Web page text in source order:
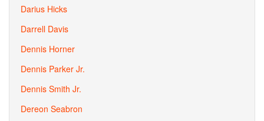
Darius Hicks
Darrell Davis
Dennis Horner
Dennis Parker Jr.
Dennis Smith Jr.
Dereon Seabron